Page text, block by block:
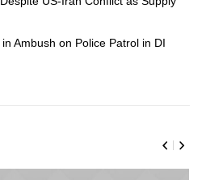
Ambush on Police Patrol in DI